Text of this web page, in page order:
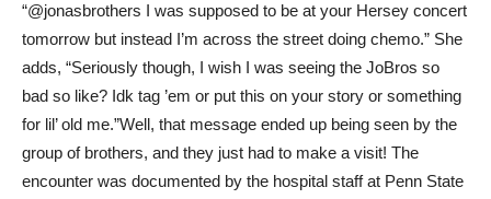
“@jonasbrothers I was supposed to be at your Hersey concert
tomorrow but instead I’m across the street doing chemo.” She
adds, “Seriously though, I wish I was seeing the JoBros so
bad so like? Idk tag ’em or put this on your story or something
for lil’ old me.”Well, that message ended up being seen by the
group of brothers, and they just had to make a visit! The
encounter was documented by the hospital staff at Penn State